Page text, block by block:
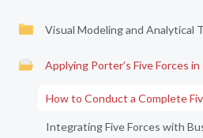
Visual Modeling and Analytical
Applying Porter’s Five Forces
How to Conduct a Complete
Integrating Five Forces with